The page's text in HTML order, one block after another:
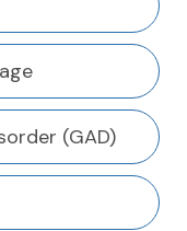
(GAD)